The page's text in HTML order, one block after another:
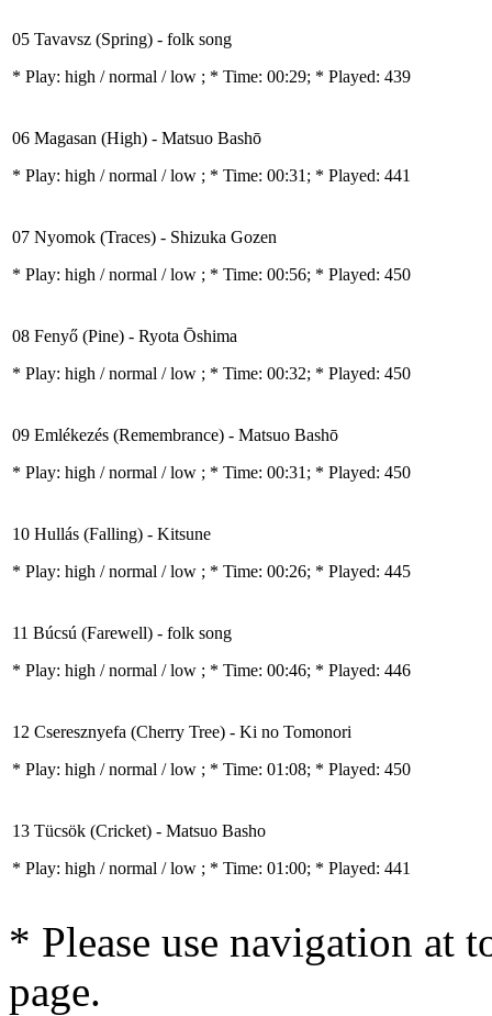
05 Tavavsz (Spring) - folk song
* Play: high / normal / low ; * Time: 00:29; * Played: 439
06 Magasan (High) - Matsuo Bashō
* Play: high / normal / low ; * Time: 00:31; * Played: 441
07 Nyomok (Traces) - Shizuka Gozen
* Play: high / normal / low ; * Time: 00:56; * Played: 450
08 Fenyő (Pine) - Ryota Ōshima
* Play: high / normal / low ; * Time: 00:32; * Played: 450
09 Emlékezés (Remembrance) - Matsuo Bashō
* Play: high / normal / low ; * Time: 00:31; * Played: 450
10 Hullás (Falling) - Kitsune
* Play: high / normal / low ; * Time: 00:26; * Played: 445
11 Búcsú (Farewell) - folk song
* Play: high / normal / low ; * Time: 00:46; * Played: 446
12 Cseresznyefa (Cherry Tree) - Ki no Tomonori
* Play: high / normal / low ; * Time: 01:08; * Played: 450
13 Tücsök (Cricket) - Matsuo Basho
* Play: high / normal / low ; * Time: 01:00; * Played: 441
* Please use navigation at
page.